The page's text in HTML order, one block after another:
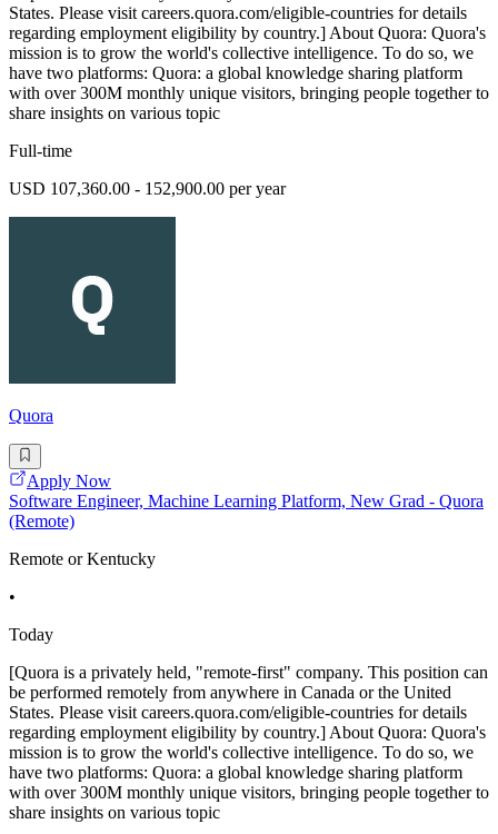
States. Please visit careers.quora.com/eligible-countries for details
regarding employment eligibility by country.] About Quora: Quora's
mission is to grow the world's collective intelligence. To do so, we
have two platforms: Quora: a global knowledge sharing platform
with over 300M monthly unique visitors, bringing people together to
share insights on various topic
Full-time
USD 107,360.00 - 152,900.00 per year
Quora
Apply Now
Software Engineer, Machine Learning Platform, New Grad - Quora
(Remote)
Remote or Kentucky
•
Today
[Quora is a privately held, "remote-first" company. This position can
be performed remotely from anywhere in Canada or the United
States. Please visit careers.quora.com/eligible-countries for details
regarding employment eligibility by country.] About Quora: Quora's
mission is to grow the world's collective intelligence. To do so, we
have two platforms: Quora: a global knowledge sharing platform
with over 300M monthly unique visitors, bringing people together to
share insights on various topic